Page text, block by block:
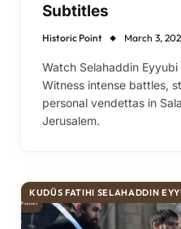
Subtitles
Historic Point March 3,
Watch Selahaddin
Witness intense battles,
personal vendettas in
Jerusalem.
KUDÜS FATIHI SELAHADDIN